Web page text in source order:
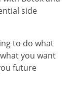
side
to do what
you want
future